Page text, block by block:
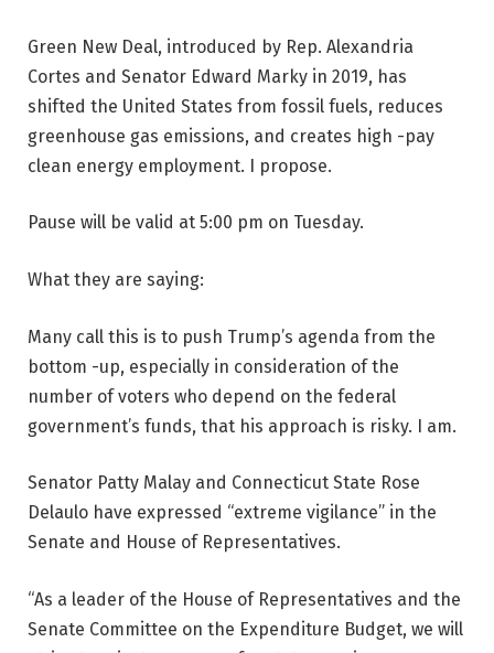
Green New Deal, introduced by Rep. Alexandria
Cortes and Senator Edward Marky in 2019, has
shifted the United States from fossil fuels, reduces
greenhouse gas emissions, and creates high -pay
clean energy employment. I propose.
Pause will be valid at 5:00 pm on Tuesday.
What they are saying:
Many call this is to push Trump’s agenda from the
bottom -up, especially in consideration of the
number of voters who depend on the federal
government’s funds, that his approach is risky. I am.
Senator Patty Malay and Connecticut State Rose
Delaulo have expressed “extreme vigilance” in the
Senate and House of Representatives.
“As a leader of the House of Representatives and the
Senate Committee on the Expenditure Budget, we will